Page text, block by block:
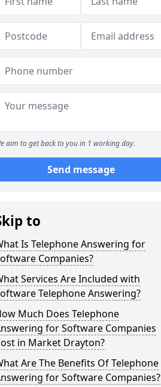
aim to get back to you in 1 working day.
Send message
to
Is Telephone Answering for
Companies?
Services Are Included with
Telephone Answering?
Much Does Telephone
for Software Companies
in Market Drayton?
Are The Benefits Of Telephone
for Software Companies?